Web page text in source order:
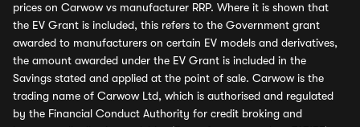
prices on Carwow vs manufacturer RRP. Where it is shown that
the EV Grant is included, this refers to the Government grant
awarded to manufacturers on certain EV models and derivatives,
the amount awarded under the EV Grant is included in the
Savings stated and applied at the point of sale. Carwow is the
trading name of Carwow Ltd, which is authorised and regulated
by the Financial Conduct Authority for credit broking and